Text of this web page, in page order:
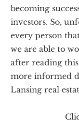
becoming
investors. So,
every person
we are able to
after reading
more informed
Lansing real